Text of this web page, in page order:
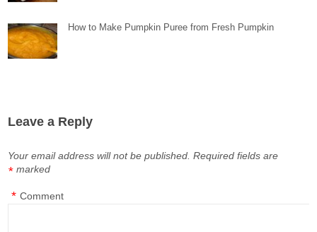
How to Make Pumpkin Puree from Fresh Pumpkin
Leave a Reply
Your email address will not be published. Required fields are
marked
*
Comment
*